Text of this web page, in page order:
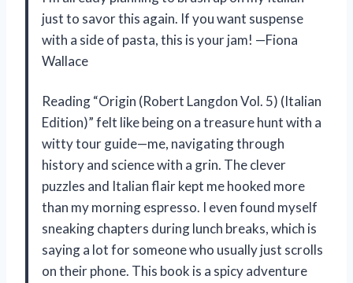
just to savor this again. If you want suspense
with a side of pasta, this is your jam! —Fiona
Wallace
Reading “Origin (Robert Langdon Vol. 5) (Italian
Edition)” felt like being on a treasure hunt with a
witty tour guide—me, navigating through
history and science with a grin. The clever
puzzles and Italian flair kept me hooked more
than my morning espresso. I even found myself
sneaking chapters during lunch breaks, which is
saying a lot for someone who usually just scrolls
on their phone. This book is a spicy adventure